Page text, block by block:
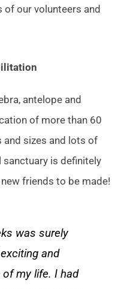
of our volunteers and
antelope and
of more than 60
and sizes and lots of
is definitely
friends to be made!
was surely
and
my life. I had